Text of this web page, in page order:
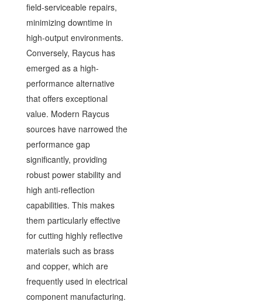
field-serviceable repairs,
minimizing downtime in
high-output environments.
Conversely, Raycus has
emerged as a high-
performance alternative
that offers exceptional
value. Modern Raycus
sources have narrowed the
performance gap
significantly, providing
robust power stability and
high anti-reflection
capabilities. This makes
them particularly effective
for cutting highly reflective
materials such as brass
and copper, which are
frequently used in electrical
component manufacturing.